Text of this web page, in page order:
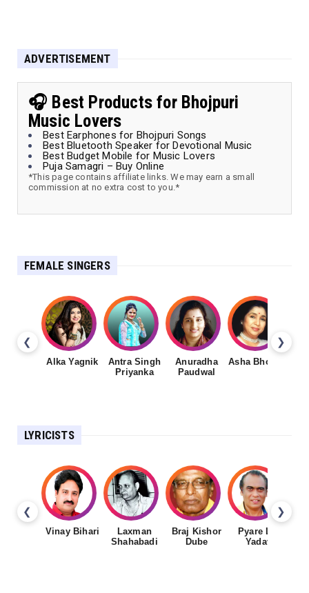
ADVERTISEMENT
🎧 Best Products for Bhojpuri
Music Lovers
Best Earphones for Bhojpuri Songs
Best Bluetooth Speaker for Devotional Music
Best Budget Mobile for Music Lovers
Puja Samagri – Buy Online
*This page contains affiliate links. We may earn a small
commission at no extra cost to you.*
FEMALE SINGERS
❮ ❯
Alka Yagnik
Antra Singh
Priyanka
Anuradha
Paudwal
Asha Bhosale
LYRICISTS
❮ ❯
Vinay Bihari
Laxman
Shahabadi
Braj Kishor
Dube
Pyare Lal
Yadav